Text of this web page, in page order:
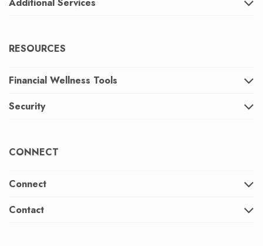
RESOURCES
Financial Wellness Tools
Security
CONNECT
Connect
Contact